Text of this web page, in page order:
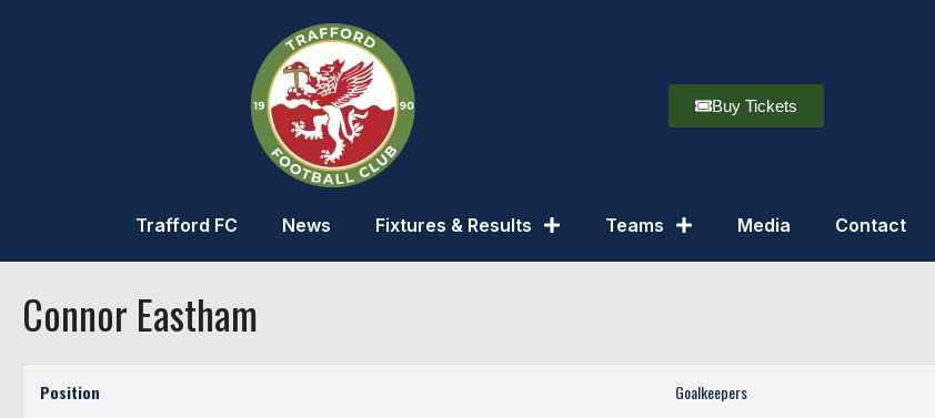
Buy Tickets
Trafford FC News Fixtures & Results Teams Media Contact
Connor Eastham
Position
Goalkeepers